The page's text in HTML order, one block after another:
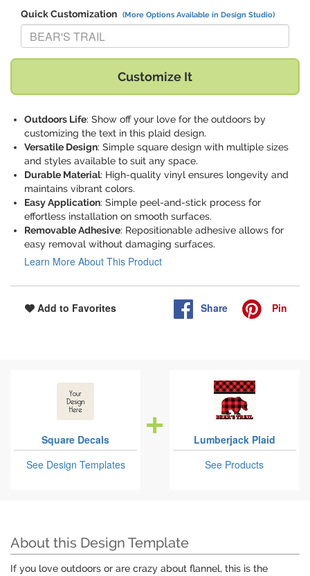
Quick Customization (More Options Available in Design Studio)
Replace "BEAR'S TRAIL" with:
Customize It
Outdoors Life: Show off your love for the outdoors by
customizing the text in this plaid design.
Versatile Design: Simple square design with multiple sizes
and styles available to suit any space.
Durable Material: High-quality vinyl ensures longevity and
maintains vibrant colors.
Easy Application: Simple peel-and-stick process for
effortless installation on smooth surfaces.
Removable Adhesive: Repositionable adhesive allows for
easy removal without damaging surfaces.
Learn More About This Product
Add to Favorites Share Pin
Square Decals
See Design Templates
Lumberjack Plaid
See Products
About this Design Template
If you love outdoors or are crazy about flannel, this is the